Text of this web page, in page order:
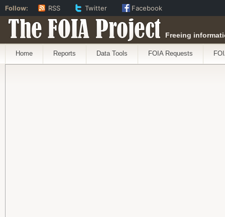
The FOIA Project Freeing
Home Reports Data Tools FOIA Requests
Follow: RSS Twitter Facebook